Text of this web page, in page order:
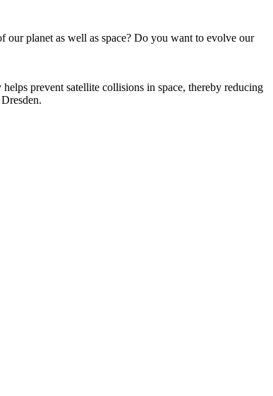
our planet as well as space? Do you want to evolve our
prevent satellite collisions in space, thereby reducing